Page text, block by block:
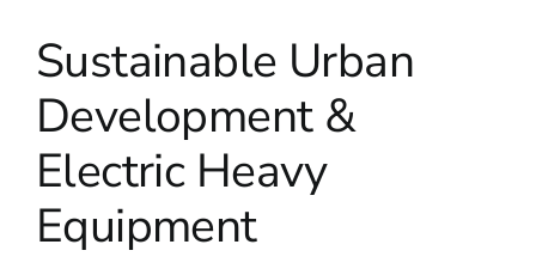
Sustainable Urban
Development &
Electric Heavy
Equipment